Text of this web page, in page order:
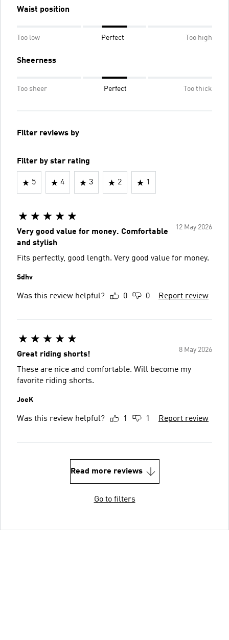
Waist position
Too low Perfect Too high
Sheerness
Too sheer Perfect Too thick
Filter reviews by
Filter by star rating
5 4 3 2 1
12 May 2026
Very good value for money. Comfortable
and stylish
Fits perfectly, good length. Very good value for money.
Sdhv
Was this review helpful? 0 0 Report review
8 May 2026
Great riding shorts!
These are nice and comfortable. Will become my
favorite riding shorts.
JoeK
Was this review helpful? 1 1 Report review
Read more reviews
Go to filters